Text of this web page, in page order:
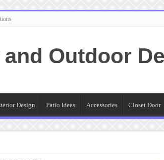
Outdoor
Design Patio Ideas Accessories Closet Door